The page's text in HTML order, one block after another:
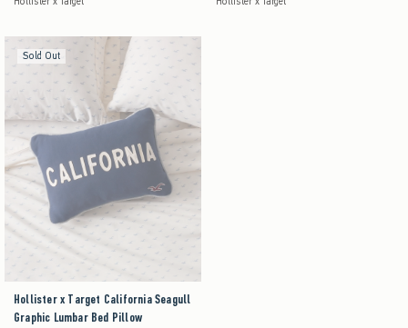
Sold Out
Hollister x Target California Seagull
Graphic Lumbar Bed Pillow